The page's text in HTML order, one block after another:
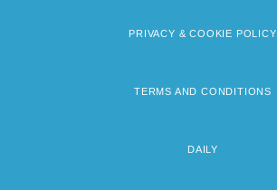
PRIVACY & COOKIE POLICY
TERMS AND CONDITIONS
DAILY